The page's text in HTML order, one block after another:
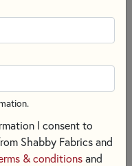
I consent to
Shabby Fabrics and
& conditionsand